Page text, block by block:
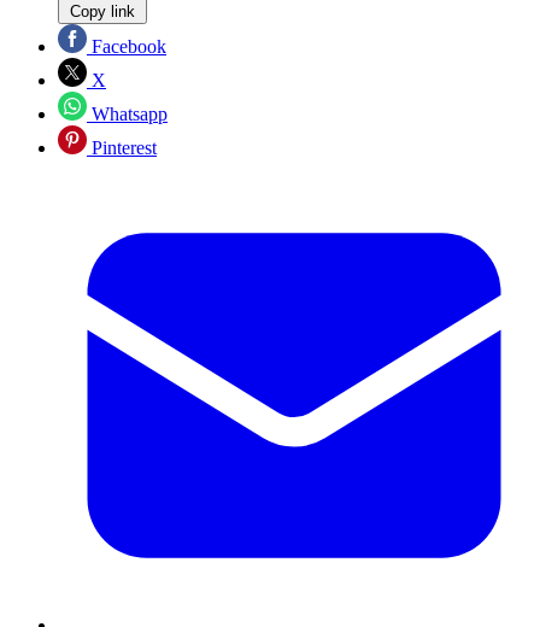
Copy link
Facebook
X
Whatsapp
Pinterest